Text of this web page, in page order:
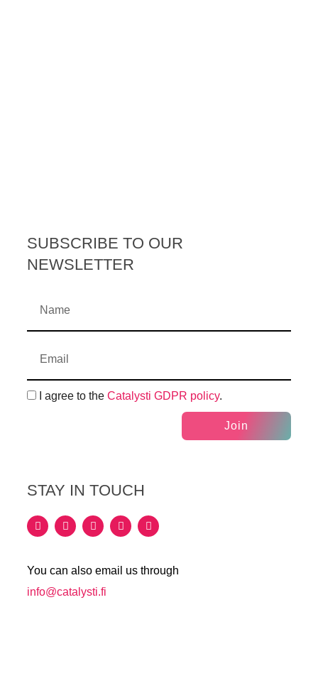
SUBSCRIBE TO OUR
NEWSLETTER
I agree to the Catalysti GDPR policy.
Join
STAY IN TOUCH
You can also email us through
info@catalysti.fi